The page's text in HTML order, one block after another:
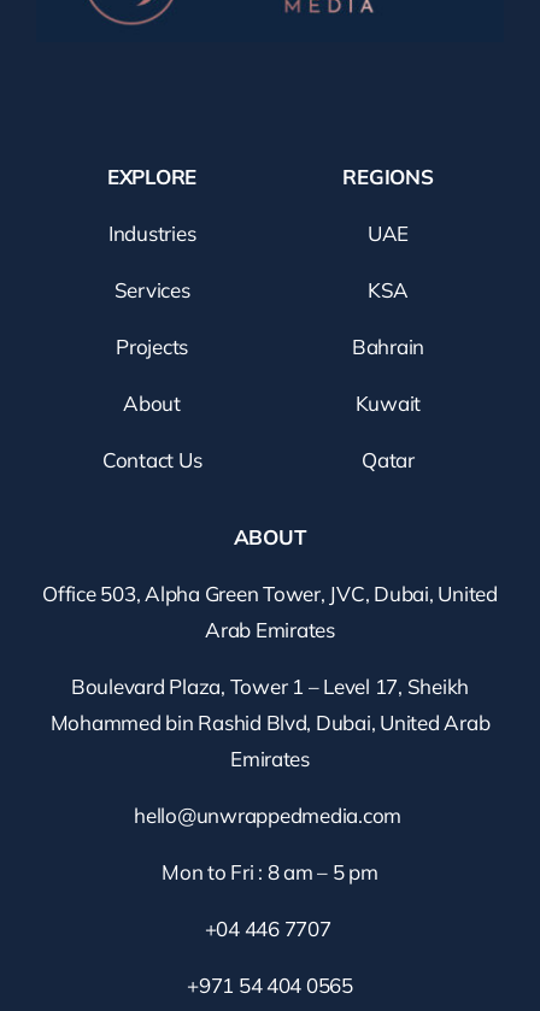
EXPLORE
Industries
Services
Projects
About
Contact Us
REGIONS
UAE
KSA
Bahrain
Kuwait
Qatar
ABOUT
Office 503, Alpha Green Tower, JVC, Dubai, United
Arab Emirates
Boulevard Plaza, Tower 1 – Level 17, Sheikh
Mohammed bin Rashid Blvd, Dubai, United Arab
Emirates
hello@unwrappedmedia.com
Mon to Fri : 8 am – 5 pm
+04 446 7707
+971 54 404 0565